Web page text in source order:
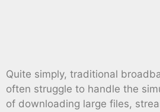
Quite simply, traditional
often struggle to handle the
of downloading large files,